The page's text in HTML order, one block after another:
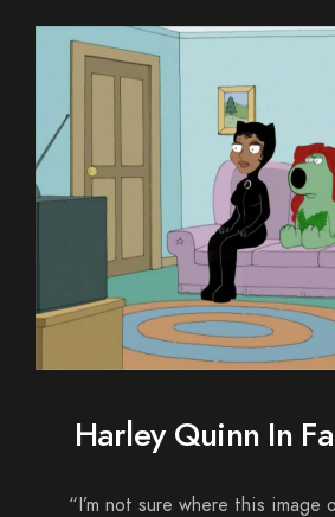
Harley Quinn In
“I’m not sure where this